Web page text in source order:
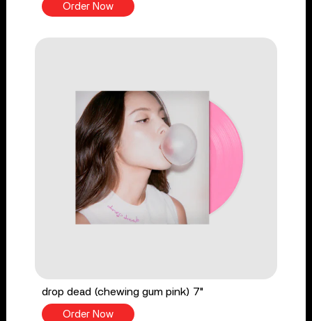
Order Now
drop dead (chewing gum pink) 7"
Order Now